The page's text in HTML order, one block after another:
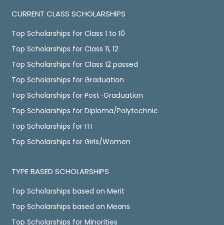
CURRENT CLASS SCHOLARSHIPS
Top Scholarships for Class 1 to 10
Top Scholarships for Class 11, 12
Top Scholarships for Class 12 passed
Top Scholarships for Graduation
Top Scholarships for Post-Graduation
Top Scholarships for Diploma/Polytechnic
Top Scholarships for ITI
Top Scholarships for Girls/Women
TYPE BASED SCHOLARSHIPS
Top Scholarships based on Merit
Top Scholarships based on Means
Top Scholarships for Minorities